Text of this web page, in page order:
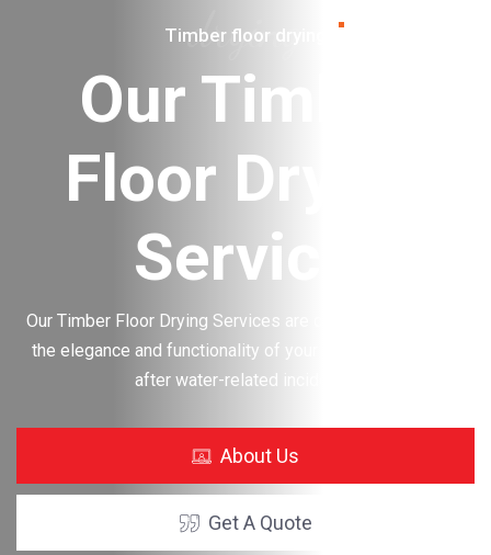
structure
Structure drying
Sustainable
Structure
Drying
Services
About Us